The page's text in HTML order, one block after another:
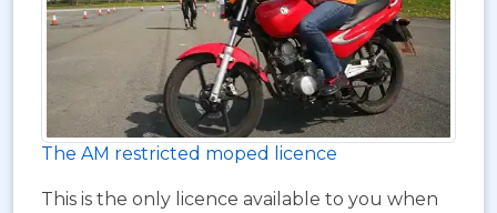
The AM restricted moped licence
This is the only licence available to you when